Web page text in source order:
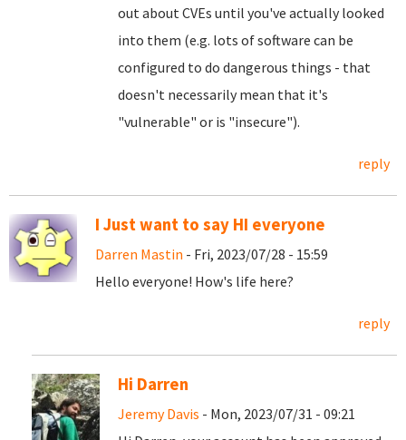
out about CVEs until you've actually looked
into them (e.g. lots of software can be
configured to do dangerous things - that
doesn't necessarily mean that it's
"vulnerable" or is "insecure").
reply
I Just want to say HI everyone
Darren Mastin - Fri, 2023/07/28 - 15:59
Hello everyone! How's life here?
reply
Hi Darren
Jeremy Davis - Mon, 2023/07/31 - 09:21